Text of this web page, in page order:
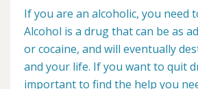
If you are an alcoholic, you need
Alcohol is a drug that can be as
or cocaine, and will eventually
and your life. If you want to quit
important to find the help you